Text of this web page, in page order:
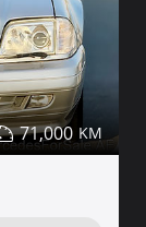
71,000